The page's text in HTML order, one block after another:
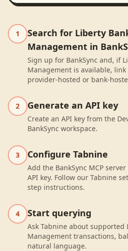
1
Search for Liberty
Management in
Sign up for BankSync and, if
Management is available,
provider-hosted or bank-
2 Generate an API key
Create an API key from the
BankSync workspace.
3 Configure Tabnine
Add the BankSync MCP
API key. Follow our Tabnine
step instructions.
4 Start querying
Ask Tabnine about supported
Management transactions,
natural language.